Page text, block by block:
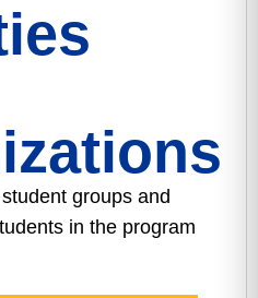
groups and
in the program